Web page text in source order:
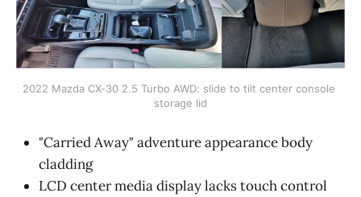
2022 Mazda CX-30 2.5 Turbo AWD: slide to tilt center console
storage lid
"Carried Away" adventure appearance body
cladding
LCD center media display lacks touch control